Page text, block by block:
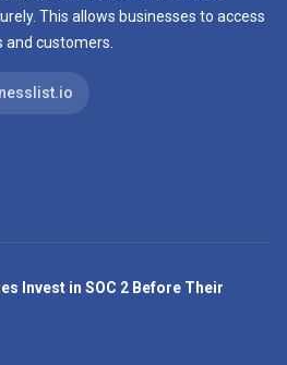
This allows businesses to access
customers.
Invest in SOC 2 Before Their